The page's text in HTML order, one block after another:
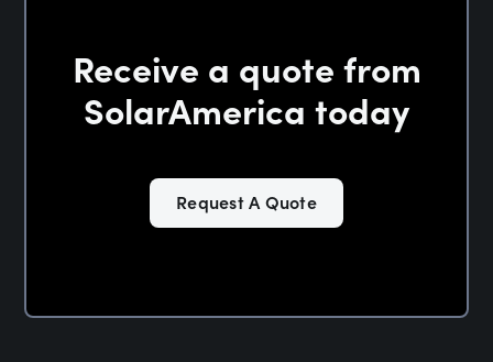
Receive a quote from
SolarAmerica today
Request A Quote